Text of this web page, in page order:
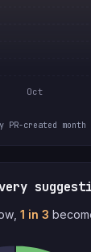
Oct
PR-created
1 in 3